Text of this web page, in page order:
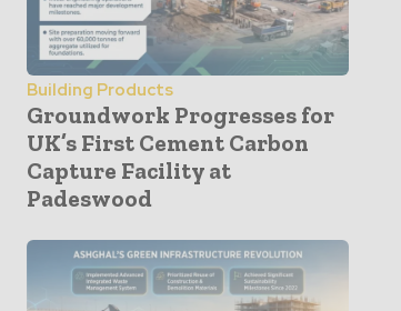
Building Products
Groundwork Progresses for
UK’s First Cement Carbon
Capture Facility at
Padeswood